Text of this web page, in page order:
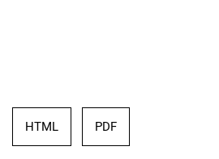
HTML PDF